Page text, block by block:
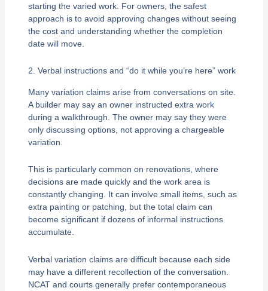
starting the varied work. For owners, the safest
approach is to avoid approving changes without seeing
the cost and understanding whether the completion
date will move.
2. Verbal instructions and “do it while you’re here” work
Many variation claims arise from conversations on site.
A builder may say an owner instructed extra work
during a walkthrough. The owner may say they were
only discussing options, not approving a chargeable
variation.
This is particularly common on renovations, where
decisions are made quickly and the work area is
constantly changing. It can involve small items, such as
extra painting or patching, but the total claim can
become significant if dozens of informal instructions
accumulate.
Verbal variation claims are difficult because each side
may have a different recollection of the conversation.
NCAT and courts generally prefer contemporaneous